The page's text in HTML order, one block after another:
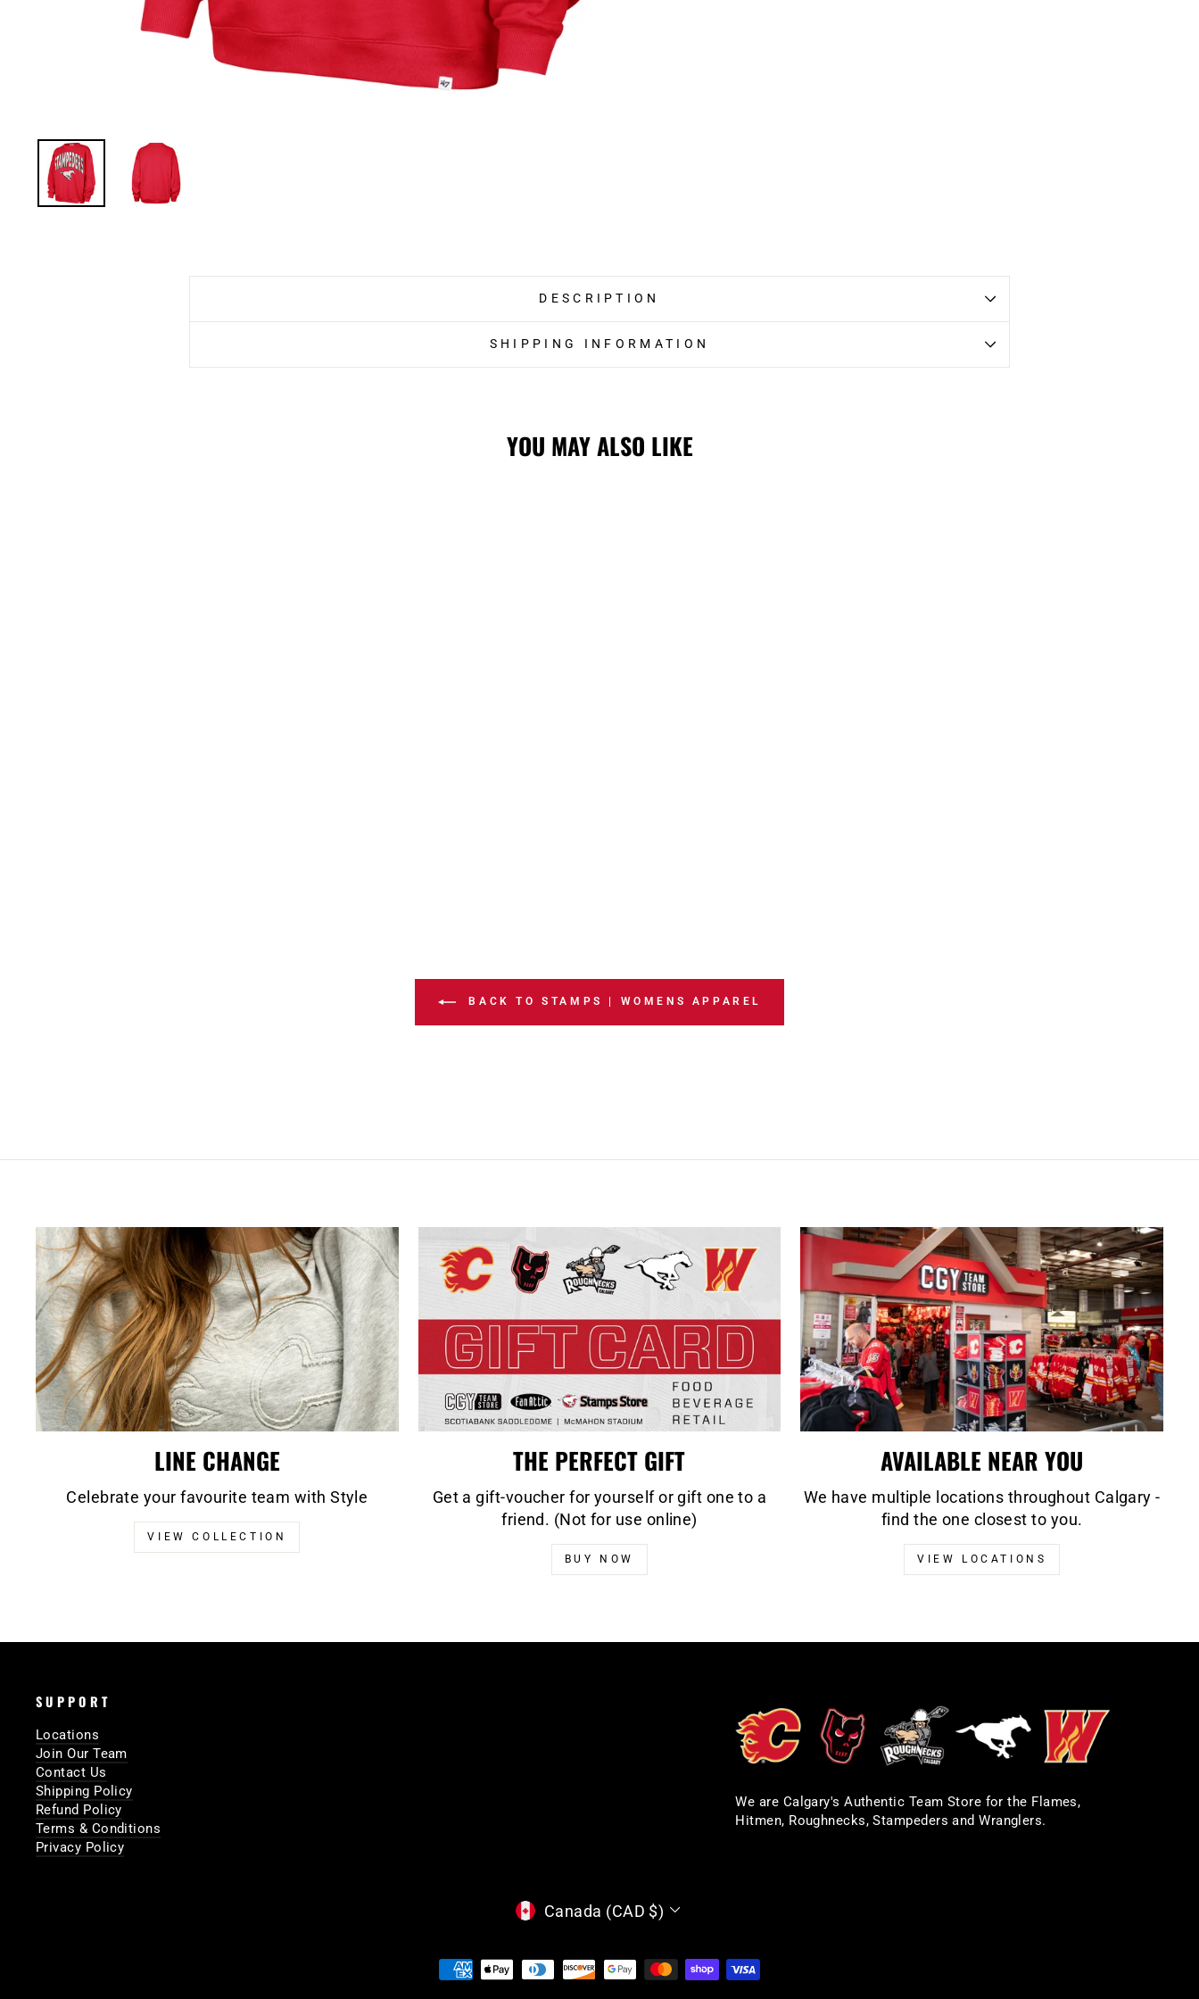
DESCRIPTION
SHIPPING INFORMATION
YOU MAY ALSO LIKE
BACK TO STAMPS | WOMENS APPAREL
LINE CHANGE
Celebrate your favourite team with Style
VIEW COLLECTION
THE PERFECT GIFT
Get a gift-voucher for yourself or gift one to a
friend. (Not for use online)
BUY NOW
AVAILABLE NEAR YOU
We have multiple locations throughout Calgary -
find the one closest to you.
VIEW LOCATIONS
SUPPORT
Locations
Join Our Team
Contact Us
Shipping Policy
Refund Policy
Terms & Conditions
Privacy Policy
We are Calgary's Authentic Team Store for the Flames,
Hitmen, Roughnecks, Stampeders and Wranglers.
CURRENCY
Canada (CAD $)